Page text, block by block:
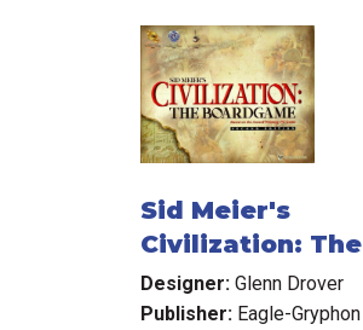
Sid Meier's
Civilization: The
Boardgame
Designer: Glenn Drover
Publisher: Eagle-Gryphon